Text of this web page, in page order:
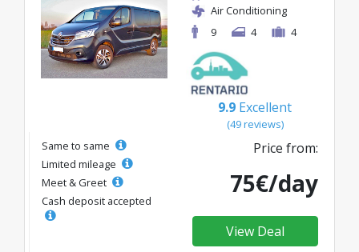
Air Conditioning
9
4 4
9.9 Excellent
(49 reviews)
Same to same
Limited mileage
Meet & Greet
Cash deposit accepted
Price from:
75€/day
View Deal